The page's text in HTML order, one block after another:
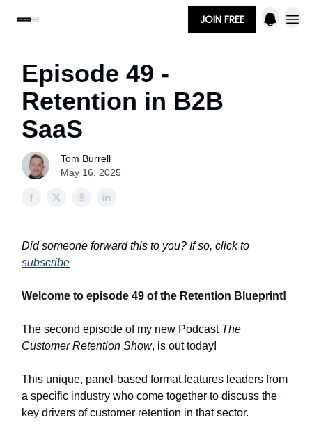
JOIN FREE
Episode 49 -
Retention in B2B
SaaS
Tom Burrell
May 16, 2025
Did someone forward this to you? If so, click to
subscribe
Welcome to episode 49 of the Retention Blueprint!
The second episode of my new Podcast The
Customer Retention Show, is out today!
This unique, panel-based format features leaders from
a specific industry who come together to discuss the
key drivers of customer retention in that sector.